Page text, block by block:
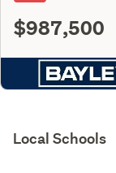
$987,500
Local Schools